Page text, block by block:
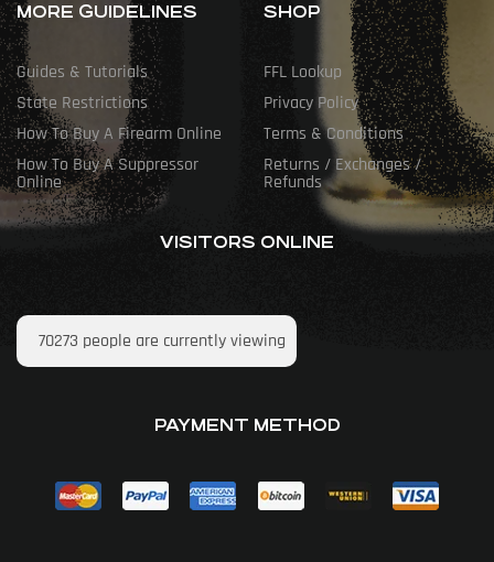
MORE GUIDELINES
Guides & Tutorials
State Restrictions
How To Buy A Firearm Online
How To Buy A Suppressor
Online
SHOP
FFL Lookup
Privacy Policy
Terms & Conditions
Returns / Exchanges /
Refunds
VISITORS ONLINE
70273 people are currently viewing
PAYMENT METHOD